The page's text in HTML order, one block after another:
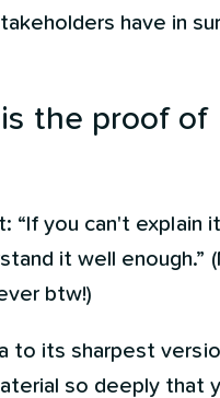
have in
the proof of
“If you can't explain
it well enough.”
btw!)
to its sharpest
so deeply that